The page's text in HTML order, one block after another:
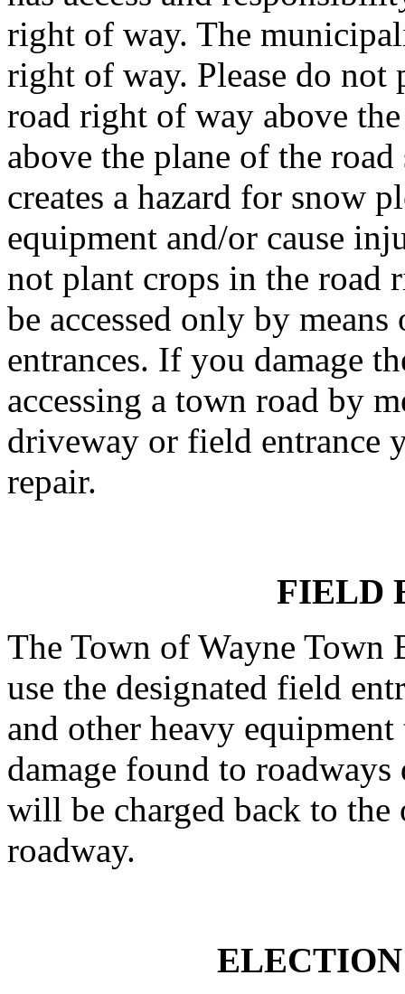
right of way. The
right of way. Please do not
road right of way above
above the plane of the
creates a hazard for snow
equipment and/or cause
not plant crops in the road
be accessed only by
entrances. If you damage
accessing a town road by
driveway or field entrance
repair.
FIELD
The Town of Wayne Town
use the designated field
and other heavy
damage found to
will be charged back to
roadway.